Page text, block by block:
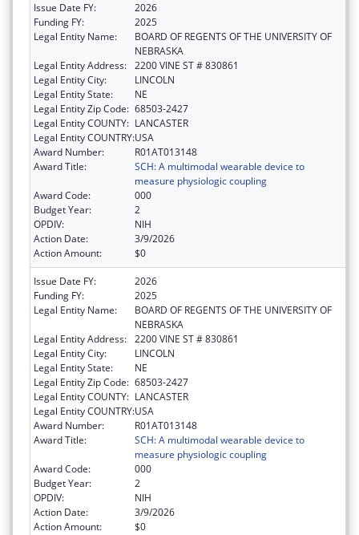
Issue Date FY:
2026
Funding FY:
2025
Legal Entity Name:
BOARD OF REGENTS OF THE UNIVERSITY OF
NEBRASKA
Legal Entity Address: 2200 VINE ST # 830861
Legal Entity City:
LINCOLN
Legal Entity State:
NE
Legal Entity Zip Code: 68503-2427
Legal Entity COUNTY: LANCASTER
Legal Entity COUNTRY:USA
Award Number:
R01AT013148
Award Title:
SCH: A multimodal wearable device to
measure physiologic coupling
Award Code:
000
Budget Year:
2
OPDIV:
NIH
Action Date:
3/9/2026
Action Amount:
$0
Issue Date FY:
2026
Funding FY:
2025
Legal Entity Name:
BOARD OF REGENTS OF THE UNIVERSITY OF
NEBRASKA
Legal Entity Address: 2200 VINE ST # 830861
Legal Entity City:
LINCOLN
Legal Entity State:
NE
Legal Entity Zip Code: 68503-2427
Legal Entity COUNTY: LANCASTER
Legal Entity COUNTRY:USA
Award Number:
R01AT013148
Award Title:
SCH: A multimodal wearable device to
measure physiologic coupling
Award Code:
000
Budget Year:
2
OPDIV:
NIH
Action Date:
3/9/2026
Action Amount:
$0